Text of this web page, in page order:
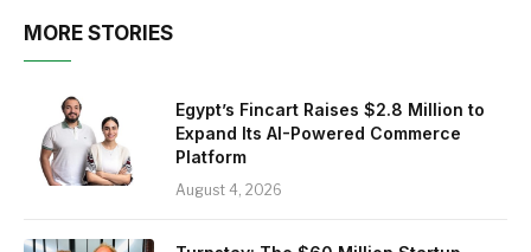
MORE STORIES
Egypt’s Fincart Raises $2.8 Million to
Expand Its AI-Powered Commerce
Platform
August 4, 2026